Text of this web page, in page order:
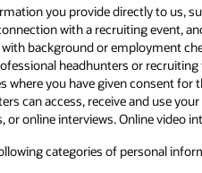
you provide directly to us,
with a recruiting event,
background or employment
headhunters or
where you have given consent
can access, receive and use
or online interviews. Online video
categories of personal